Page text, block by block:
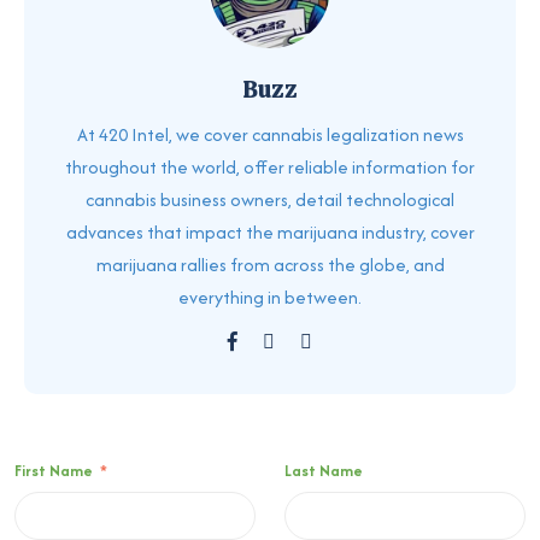
Buzz
At 420 Intel, we cover cannabis legalization news
throughout the world, offer reliable information for
cannabis business owners, detail technological
advances that impact the marijuana industry, cover
marijuana rallies from across the globe, and
everything in between.
First Name * Last Name